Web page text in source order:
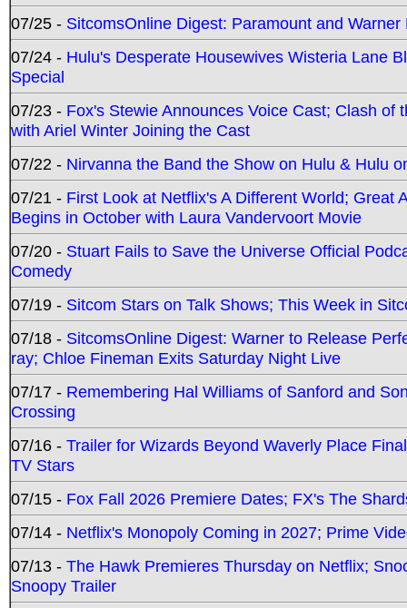
07/25 - SitcomsOnline Digest: Paramount and
07/24 - Hulu's Desperate Housewives Wisteria Lane
Special
07/23 - Fox's Stewie Announces Voice Cast; Clash
with Ariel Winter Joining the Cast
07/22 - Nirvanna the Band the Show on Hulu & Hulu
07/21 - First Look at Netflix's A Different World; Great
Begins in October with Laura Vandervoort Movie
07/20 - Stuart Fails to Save the Universe Official
Comedy
07/19 - Sitcom Stars on Talk Shows; This Week in
07/18 - SitcomsOnline Digest: Warner to Release
ray; Chloe Fineman Exits Saturday Night Live
07/17 - Remembering Hal Williams of Sanford and
Crossing
07/16 - Trailer for Wizards Beyond Waverly Place
TV Stars
07/15 - Fox Fall 2026 Premiere Dates; FX's The
07/14 - Netflix's Monopoly Coming in 2027; Prime
07/13 - The Hawk Premieres Thursday on Netflix;
Snoopy Trailer